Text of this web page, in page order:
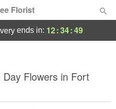
Florist
ends in: 12:34:48
Flowers in Fort